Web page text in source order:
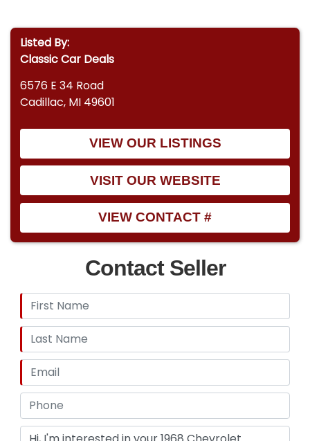
Listed By:
Classic Car Deals
6576 E 34 Road
Cadillac, MI 49601
VIEW OUR LISTINGS
VISIT OUR WEBSITE
VIEW CONTACT #
Contact Seller